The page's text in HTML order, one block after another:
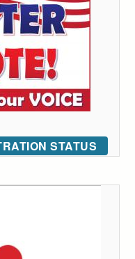
STATUS